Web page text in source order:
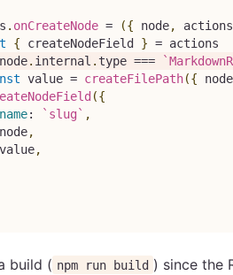
. onCreateNode = ({ node, actions
{ createNodeField } = actions
node. internal . type === `
value = createFilePath({ node
({
name: ` slug` ,
,
,
build ( npm run build ) since the